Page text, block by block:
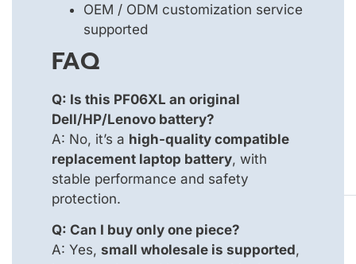
OEM / ODM customization service
supported
FAQ
Q: Is this PF06XL an original
Dell/HP/Lenovo battery?
A: No, it’s a high-quality compatible
replacement laptop battery, with
stable performance and safety
protection.
Q: Can I buy only one piece?
A: Yes, small wholesale is supported,